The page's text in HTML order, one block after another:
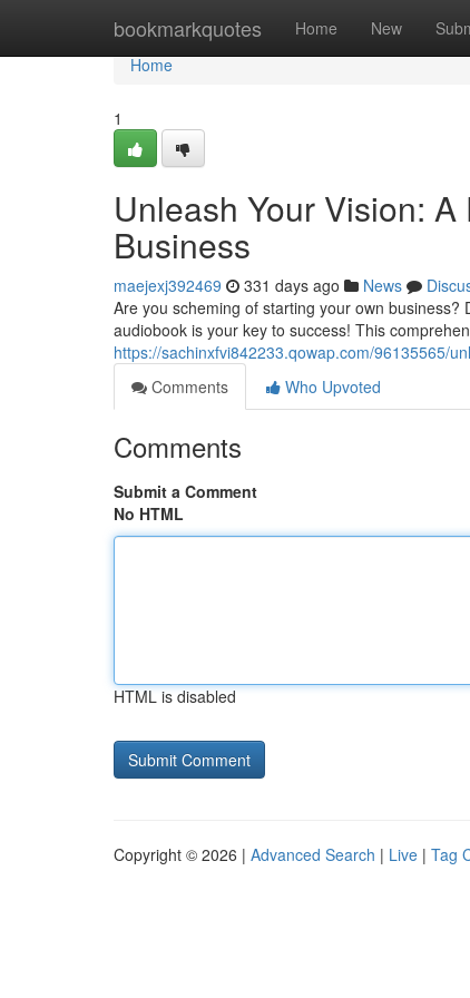
bookmarkquotes Home New
Home
Home
1
Unleash Your Vision:
Business
maejexj392469 331 days ago News
Are you scheming of starting your own
audiobook is your key to success! This
https://sachinxfvi842233.qowap.com/96135565/
Comments
Who Upvoted
Comments
Submit a Comment
No HTML
HTML is disabled
Copyright © 2026 | Advanced Search | Live | Tag